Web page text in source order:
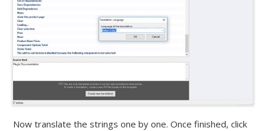
Now translate the strings one by one. Once finished, click